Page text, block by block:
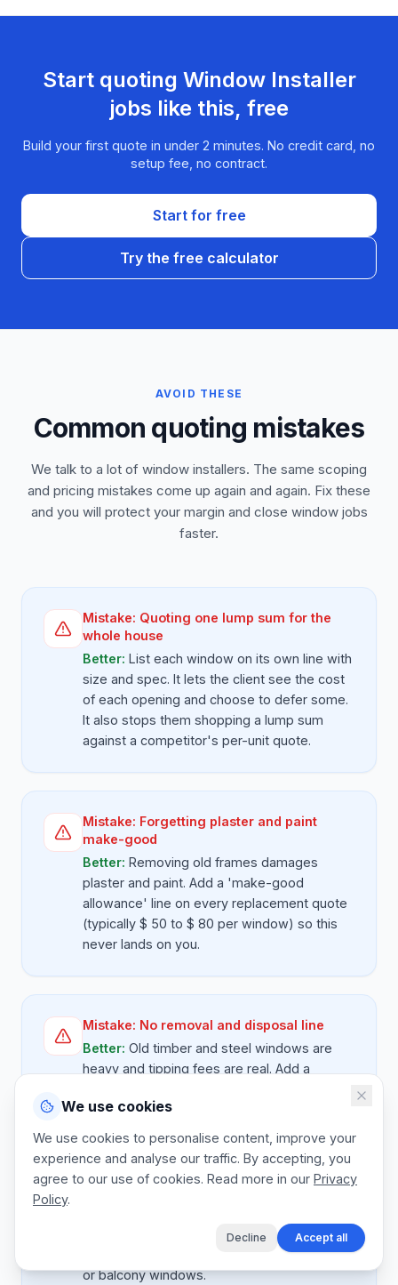
Start quoting Window Installer
jobs like this, free
Build your first quote in under 2 minutes. No credit card, no
setup fee, no contract.
Start for free
Try the free calculator
AVOID THESE
Common quoting mistakes
We talk to a lot of window installers. The same scoping
and pricing mistakes come up again and again. Fix these
and you will protect your margin and close window jobs
faster.
Mistake: Quoting one lump sum for the
whole house
Better: List each window on its own line with
size and spec. It lets the client see the cost
of each opening and choose to defer some.
It also stops them shopping a lump sum
against a competitor's per-unit quote.
Mistake: Forgetting plaster and paint
make-good
Better: Removing old frames damages
plaster and paint. Add a 'make-good
allowance' line on every replacement quote
(typically $ 50 to $ 80 per window) so this
never lands on you.
Mistake: No removal and disposal line
Better: Old timber and steel windows are
heavy and tipping fees are real. Add a
stop eating skip costs out of margin.
scaffold, ladders or a tower. Add an 'access
allowance' line, especially for second-floor
or balcony windows.
We use cookies
We use cookies to personalise content, improve your
experience and analyse our traffic. By accepting, you
agree to our use of cookies. Read more in our Privacy
Policy.
Decline Accept all